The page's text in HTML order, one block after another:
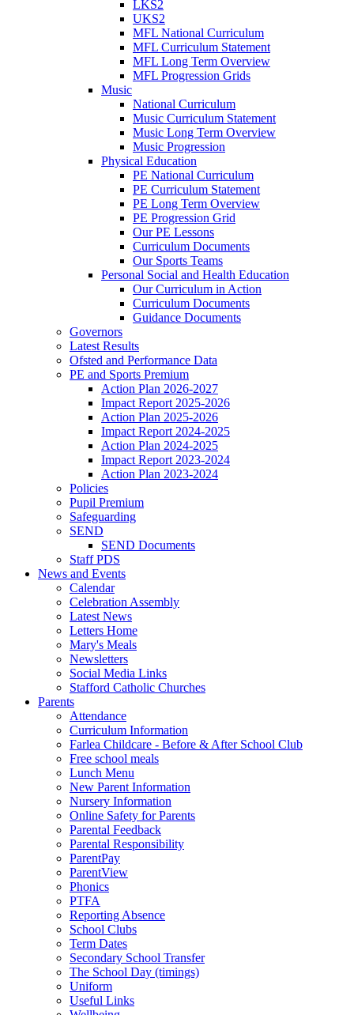
LKS2
UKS2
MFL National Curriculum
MFL Curriculum Statement
MFL Long Term Overview
MFL Progression Grids
Music
National Curriculum
Music Curriculum Statement
Music Long Term Overview
Music Progression
Physical Education
PE National Curriculum
PE Curriculum Statement
PE Long Term Overview
PE Progression Grid
Our PE Lessons
Curriculum Documents
Our Sports Teams
Personal Social and Health Education
Our Curriculum in Action
Curriculum Documents
Guidance Documents
Governors
Latest Results
Ofsted and Performance Data
PE and Sports Premium
Action Plan 2026-2027
Impact Report 2025-2026
Action Plan 2025-2026
Impact Report 2024-2025
Action Plan 2024-2025
Impact Report 2023-2024
Action Plan 2023-2024
Policies
Pupil Premium
Safeguarding
SEND
SEND Documents
Staff PDS
News and Events
Calendar
Celebration Assembly
Latest News
Letters Home
Mary's Meals
Newsletters
Social Media Links
Stafford Catholic Churches
Parents
Attendance
Curriculum Information
Farlea Childcare - Before & After School Club
Free school meals
Lunch Menu
New Parent Information
Nursery Information
Online Safety for Parents
Parental Feedback
Parental Responsibility
ParentPay
ParentView
Phonics
PTFA
Reporting Absence
School Clubs
Term Dates
Secondary School Transfer
The School Day (timings)
Uniform
Useful Links